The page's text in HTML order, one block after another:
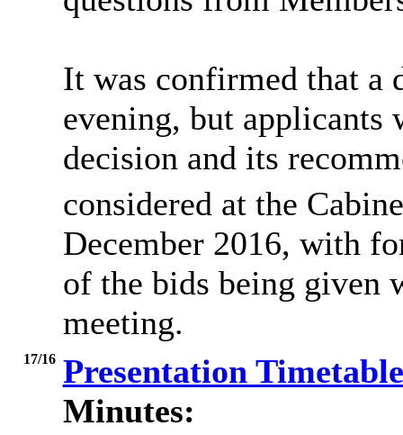
It was confirmed that a
evening, but applicants
decision and its
considered at the
December 2016, with
of the bids being given
meeting.
17/16 Presentation
Minutes: